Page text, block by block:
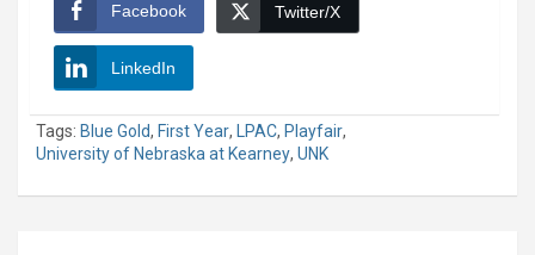
Facebook Twitter/X
LinkedIn
Tags: Blue Gold, First Year, LPAC, Playfair,
University of Nebraska at Kearney, UNK